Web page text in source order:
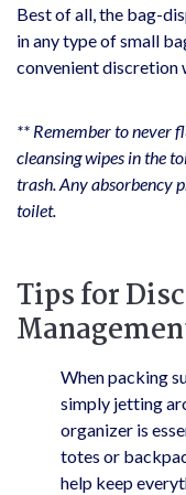
Best of all, the bag-
in any type of small
convenient discretion
** Remember to never
cleansing wipes in the
trash. Any absorbency
toilet.
Tips for
When packing
simply jetting
organizer is
totes or
help keep